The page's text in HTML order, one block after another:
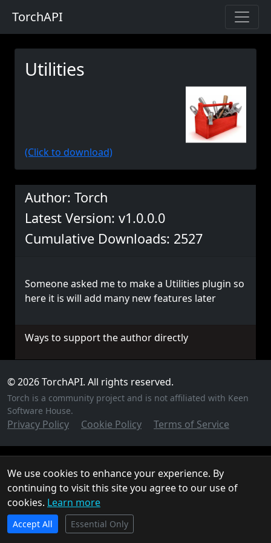
TorchAPI
TorchAPI.com is powered by
for the ultimate game server hosting experience.
Utilities
(Click to download)
Author: Torch
Latest Version: v1.0.0.0
Cumulative Downloads: 2527
Someone asked me to make a Utilities plugin so
here it is will add many new features later
Ways to support the author directly
© 2026 TorchAPI. All rights reserved.
Torch is a community project and is not affiliated with Keen
Software House.
Privacy Policy Cookie Policy Terms of Service
We use cookies to enhance your experience. By
continuing to visit this site you agree to our use of
cookies. Learn more
Accept All Essential Only